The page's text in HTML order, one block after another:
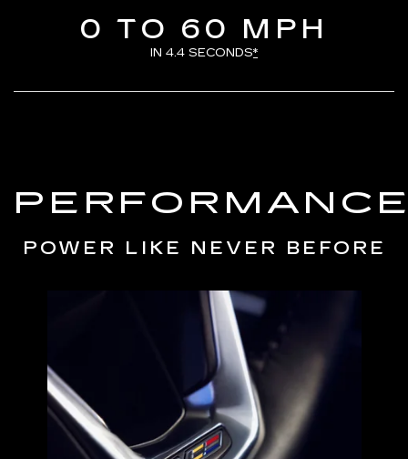
0 TO 60 MPH
IN 4.4 SECONDS*
POWER LIKE NEVER BEFORE